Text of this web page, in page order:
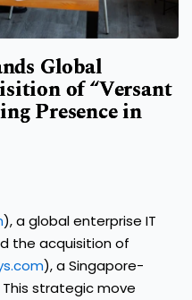
Global
of “Versant
Presence in
), a global enterprise IT
the acquisition of
), a Singapore-
strategic move